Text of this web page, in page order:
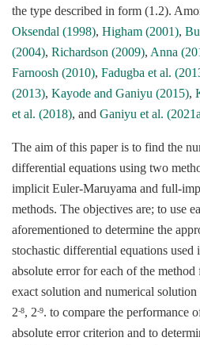
the type described in form (1.2).
Oksendal (1998), Higham (2001),
(2004), Richardson (2009), Anna
Farnoosh (2010), Fadugba et al.
(2013), Kayode and Ganiyu (2015),
et al. (2018), and Ganiyu et al.
The aim of this paper is to find the
differential equations using two
implicit Euler-Maruyama and full-
methods. The objectives are; to use
aforementioned to determine the
stochastic differential equations
absolute error for each of the
exact solution and numerical solution
2-8, 2-9. to compare the performance
absolute error criterion and to